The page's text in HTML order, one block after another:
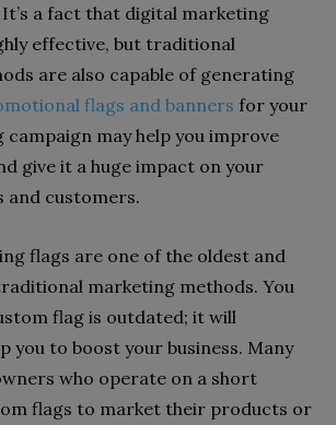
It’s a fact that digital marketing
effective, but traditional
are also capable of generating
flags and banners for your
may help you improve
give it a huge impact on your
and customers.
flags are one of the oldest and
marketing methods. You
flag is outdated; it will
you to boost your business. Many
who operate on a short
flags to market their products or